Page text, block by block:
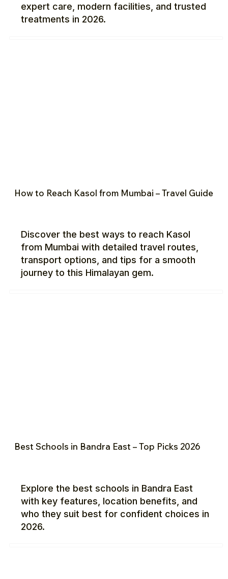
expert care, modern facilities, and trusted
treatments in 2026.
How to Reach Kasol from Mumbai – Travel Guide
Discover the best ways to reach Kasol
from Mumbai with detailed travel routes,
transport options, and tips for a smooth
journey to this Himalayan gem.
Best Schools in Bandra East – Top Picks 2026
Explore the best schools in Bandra East
with key features, location benefits, and
who they suit best for confident choices in
2026.